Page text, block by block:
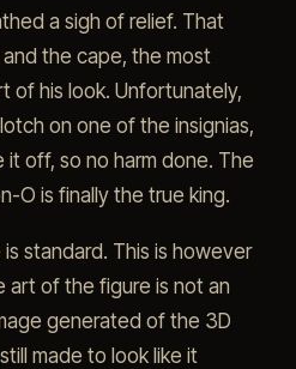
a sigh of relief. That
the cape, the most
of his look. Unfortunately,
on one of the insignias,
it off, so no harm done. The
O is finally the true king.
standard. This is however
of the figure is not an
generated of the 3D
made to look like it